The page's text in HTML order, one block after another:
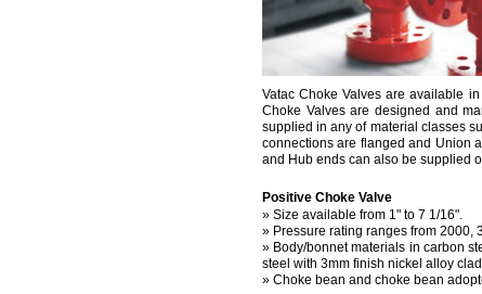
Vatac Choke Valves are available
Choke Valves are designed and
supplied in any of material classes
connections are flanged and Union
and Hub ends can also be supplied
Positive Choke Valve
» Size available from 1" to 7 1/16".
» Pressure rating ranges from 2000,
» Body/bonnet materials in carbon
steel with 3mm finish nickel alloy
» Choke bean and choke bean